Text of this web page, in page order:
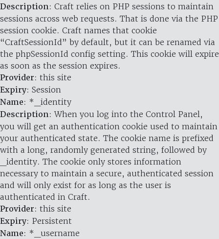
Description: Craft relies on PHP sessions to maintain
sessions across web requests. That is done via the PHP
session cookie. Craft names that cookie
“CraftSessionId” by default, but it can be renamed via
the phpSessionId config setting. This cookie will expire
as soon as the session expires.
Provider: this site
Expiry: Session
Name: *_identity
Description: When you log into the Control Panel,
you will get an authentication cookie used to maintain
your authenticated state. The cookie name is prefixed
with a long, randomly generated string, followed by
_identity. The cookie only stores information
necessary to maintain a secure, authenticated session
and will only exist for as long as the user is
authenticated in Craft.
Provider: this site
Expiry: Persistent
Name: *_username